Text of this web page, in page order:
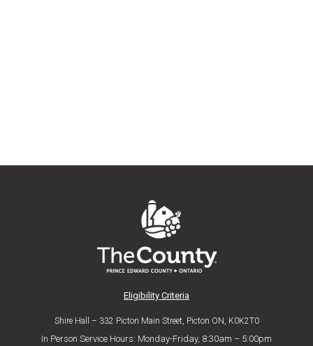
Eligibility Criteria
Shire Hall – 332 Picton Main Street, Picton ON, K0K2T0
In Person Service Hours: Monday-Friday, 8:30am – 5:00pm